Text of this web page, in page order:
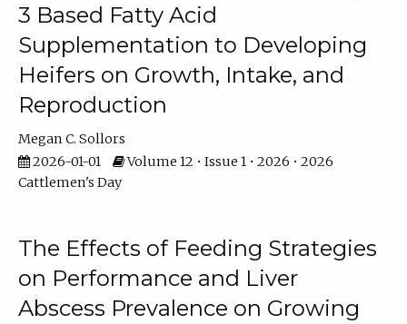
3 Based Fatty Acid
Supplementation to Developing
Heifers on Growth, Intake, and
Reproduction
Megan C. Sollors
2026-01-01
Volume 12 • Issue 1 • 2026 • 2026
Cattlemen's Day
The Effects of Feeding Strategies
on Performance and Liver
Abscess Prevalence on Growing